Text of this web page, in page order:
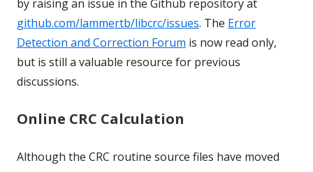
by raising an issue in the Github repository at
github.com/lammertb/libcrc/issues. The Error
Detection and Correction Forum is now read only,
but is still a valuable resource for previous
discussions.
Online CRC Calculation
Although the CRC routine source files have moved